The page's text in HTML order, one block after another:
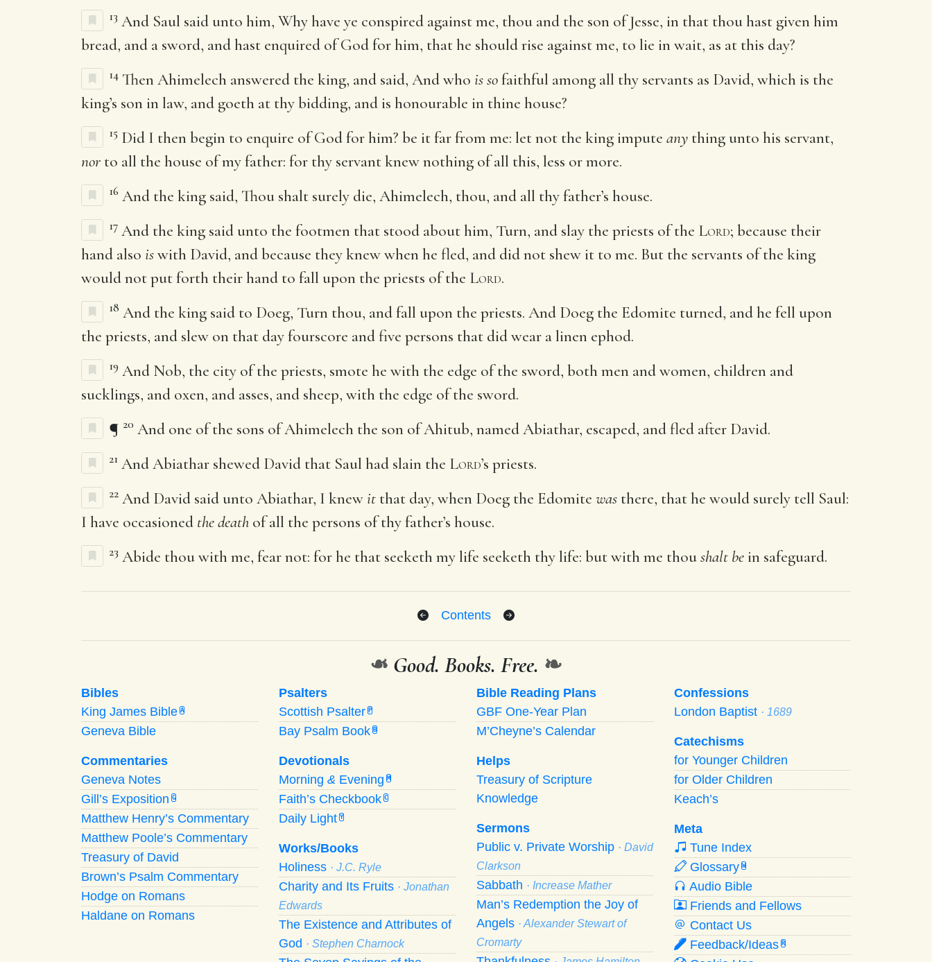
13 And Saul said unto him, Why have ye conspired against me, thou and the son of Jesse, in that thou hast given him
bread, and a sword, and hast enquired of God for him, that he should rise against me, to lie in wait, as at this day?
14 Then Ahimelech answered the king, and said, And who is sofaithful among all thy servants as David, which is the
king’s son in law, and goeth at thy bidding, and is honourable in thine house?
15 Did I then begin to enquire of God for him? be it far from me: let not the king impute any thing unto his servant,
nor to all the house of my father: for thy servant knew nothing of all this, less or more.
16 And the king said, Thou shalt surely die, Ahimelech, thou, and all thy father’s house.
17 And the king said unto the footmen that stood about him, Turn, and slay the priests of the Lord; because their
hand also iswith David, and because they knew when he fled, and did not shew it to me. But the servants of the king
would not put forth their hand to fall upon the priests of the Lord.
18 And the king said to Doeg, Turn thou, and fall upon the priests. And Doeg the Edomite turned, and he fell upon
the priests, and slew on that day fourscore and five persons that did wear a linen ephod.
19 And Nob, the city of the priests, smote he with the edge of the sword, both men and women, children and
sucklings, and oxen, and asses, and sheep, with the edge of the sword.
¶ 20 And one of the sons of Ahimelech the son of Ahitub, named Abiathar, escaped, and fled after David.
21 And Abiathar shewed David that Saul had slain the Lord’s priests.
22 And David said unto Abiathar, I knewit that day, when Doeg the Edomite was there, that he would surely tell Saul:
I have occasioned the death of all the persons of thy father’s house.
23 Abide thou with me, fear not: for he that seeketh my life seeketh thy life: but with me thoushalt be in safeguard.
Contents
❧ Good. Books. Free. ❧
Bibles
King James Bible A
Geneva Bible
Commentaries
Geneva Notes
Gill’s Exposition G
Matthew Henry’s Commentary
Matthew Poole’s Commentary
Treasury of David
Brown’s Psalm Commentary
Hodge on Romans
Haldane on Romans
Psalters
Scottish Psalter P
Bay Psalm Book B
Devotionals
Morning & Evening M
Faith’s Checkbook C
Daily Light Y
Works/Books
Holiness · J.C. Ryle
Charity and Its Fruits · Jonathan
Edwards
The Existence and Attributes of
God · Stephen Charnock
Bible Reading Plans
GBF One-Year Plan
M’Cheyne’s Calendar
Helps
Treasury of Scripture
Knowledge
Sermons
Public v. Private Worship · David
Clarkson
Sabbath · Increase Mather
Man’s Redemption the Joy of
Angels · Alexander Stewart of
Cromarty
Confessions
London Baptist · 1689
Catechisms
for Younger Children
for Older Children
Keach’s
Meta
Tune Index
Glossary W
Audio Bible
Friends and Fellows
Contact Us
Feedback/Ideas R